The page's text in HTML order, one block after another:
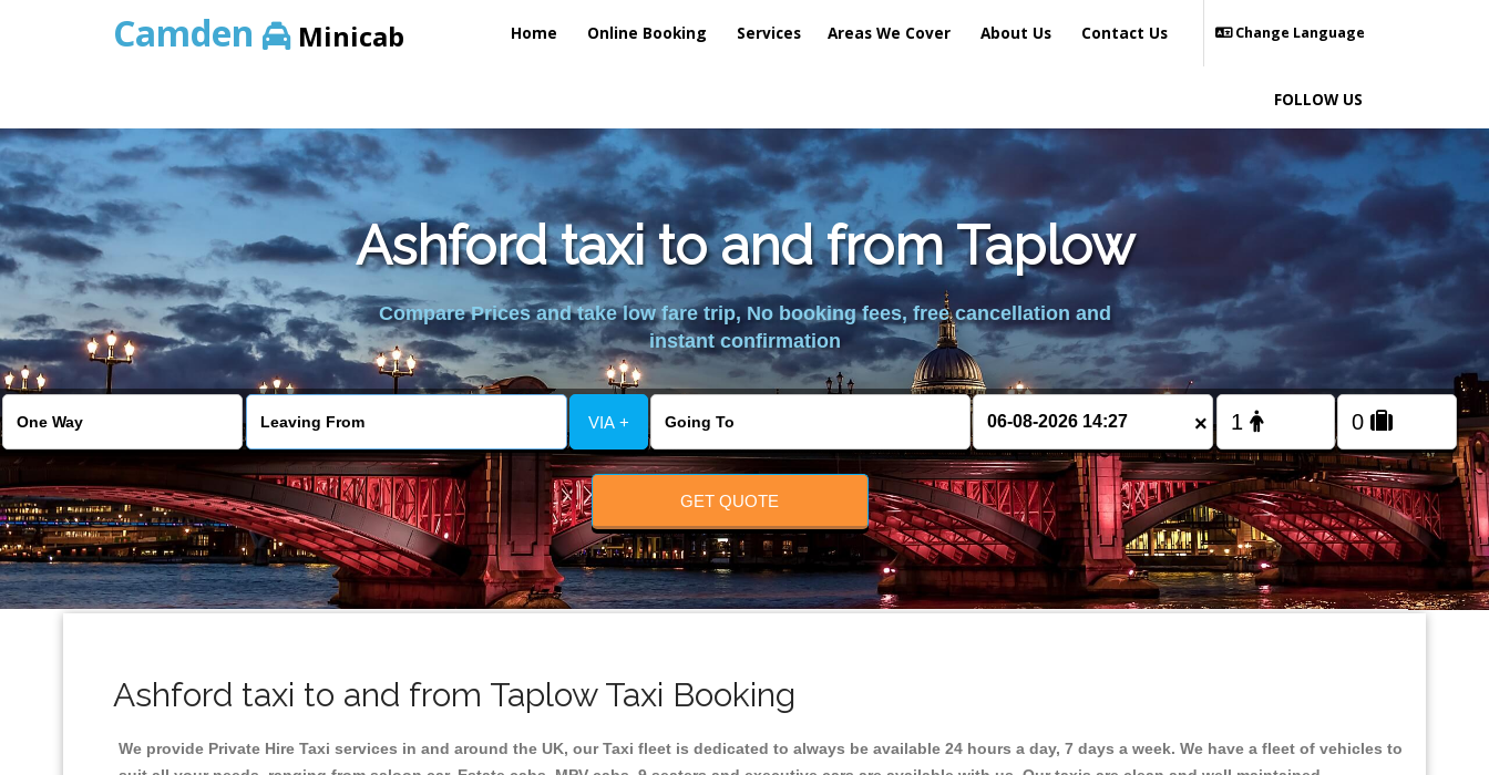
Camden Minicab Home Online Booking Services Areas We Cover About Us Contact Us Change Language
FOLLOW US
Ashford taxi to and from Taplow
Compare Prices and take low fare trip, No booking fees, free cancellation and
instant confirmation
VIA + ×
GET QUOTE
Ashford taxi to and from Taplow Taxi Booking
We provide Private Hire Taxi services in and around the UK, our Taxi fleet is dedicated to always be available 24 hours a day, 7 days a week. We have a fleet of vehicles to